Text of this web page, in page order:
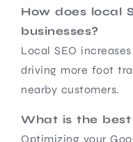
How does local
businesses?
Local SEO
driving more foot
nearby customers.
What is the best
Optimizing your